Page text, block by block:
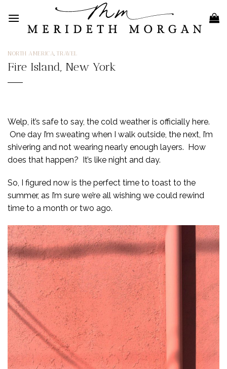
content
NORTH AMERICA,TRAVEL
Fire Island, New York
Welp, it’s safe to say, the cold weather is officially here.
One day I’m sweating when I walk outside, the next, I’m
shivering and not wearing nearly enough layers. How
does that happen? It’s like night and day.
So, I figured now is the perfect time to toast to the
summer, as I’m sure we’re all wishing we could rewind
time to a month or two ago.